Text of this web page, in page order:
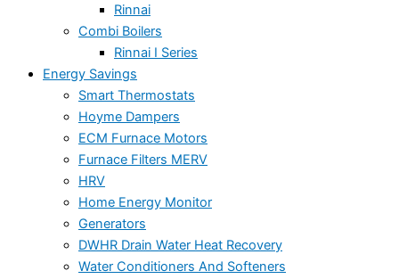
Rinnai
Combi Boilers
Rinnai I Series
Energy Savings
Smart Thermostats
Hoyme Dampers
ECM Furnace Motors
Furnace Filters MERV
HRV
Home Energy Monitor
Generators
DWHR Drain Water Heat Recovery
Water Conditioners And Softeners